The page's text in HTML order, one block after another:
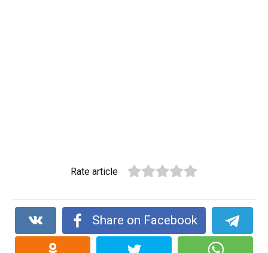
Rate article
Share on Facebook